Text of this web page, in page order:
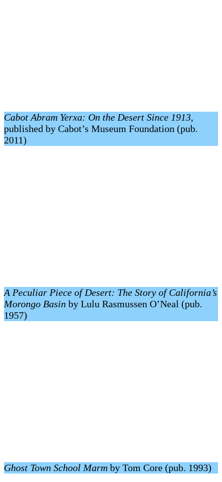
Cabot Abram Yerxa: On the Desert Since 1913,
published by Cabot’s Museum Foundation (pub.
2011)
A Peculiar Piece of Desert: The Story of California’s
Morongo Basin by Lulu Rasmussen O’Neal (pub.
1957)
Ghost Town School Marm by Tom Core (pub. 1993)